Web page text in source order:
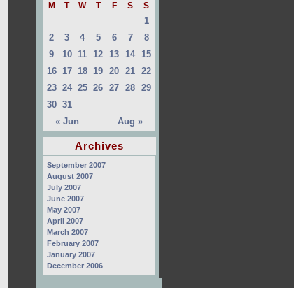
M T W T F S S
« Jun Aug »
1
2
3 4 5 6 7
8
9
10 11 12 13 14 15
16 17 18 19 20 21 22
23 24 25 26 27 28 29
30 31
Archives
September 2007
August 2007
July 2007
June 2007
May 2007
April 2007
March 2007
February 2007
January 2007
December 2006